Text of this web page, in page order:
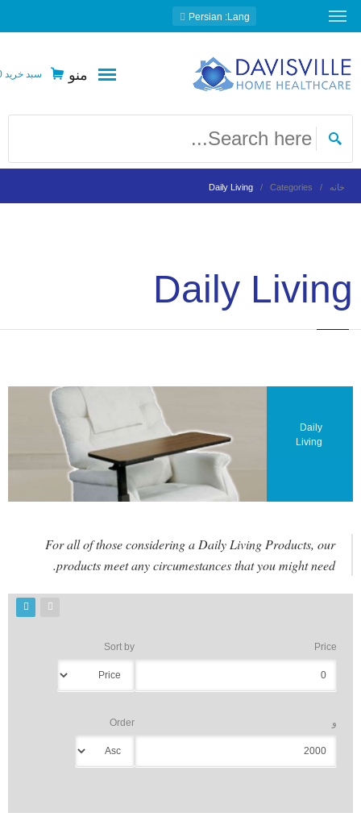
Lang
: Persian
سبد خرید منو
خانه Categories
Daily Living
Daily Living
Daily
Living
For all of those considering a Daily Living Products, our
products meet any circumestances that you might need.
Price
و
Sort by
Order